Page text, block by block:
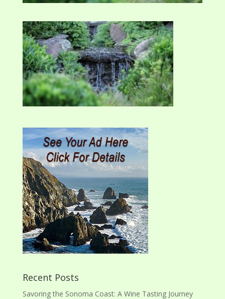
Recent Posts
Savoring the Sonoma Coast: A Wine Tasting Journey